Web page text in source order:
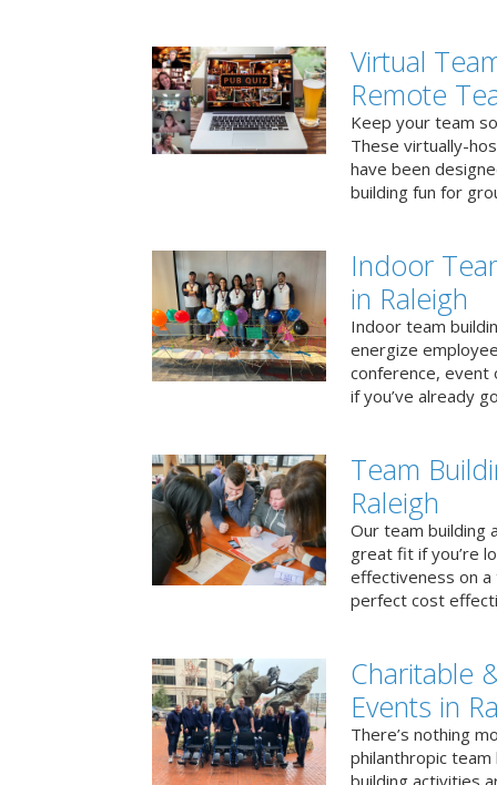
Virtual
Remote
Keep your team
These virtually-
have been
building fun for
Indoor
in Raleigh
Indoor team
energize
conference, event
if you’ve already
Team
Raleigh
Our team building
great fit if you’re
effectiveness on
perfect cost
Charitable
Events in
There’s nothing
philanthropic
building activities